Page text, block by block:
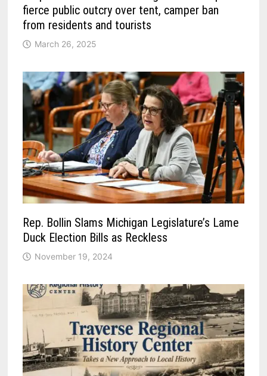
fierce public outcry over tent, camper ban
from residents and tourists
March 26, 2025
Rep. Bollin Slams Michigan Legislature’s Lame
Duck Election Bills as Reckless
November 19, 2024